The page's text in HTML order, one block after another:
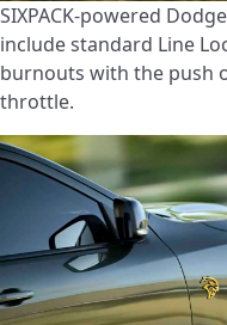
SIXPACK-powered
include standard Line
burnouts with the push
throttle.